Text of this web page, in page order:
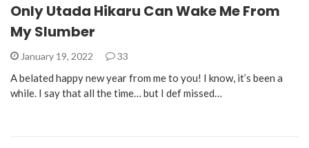
Only Utada Hikaru Can Wake Me From
My Slumber
January 19, 2022 33
A belated happy new year from me to you! I know, it’s been a
while. I say that all the time… but I def missed…